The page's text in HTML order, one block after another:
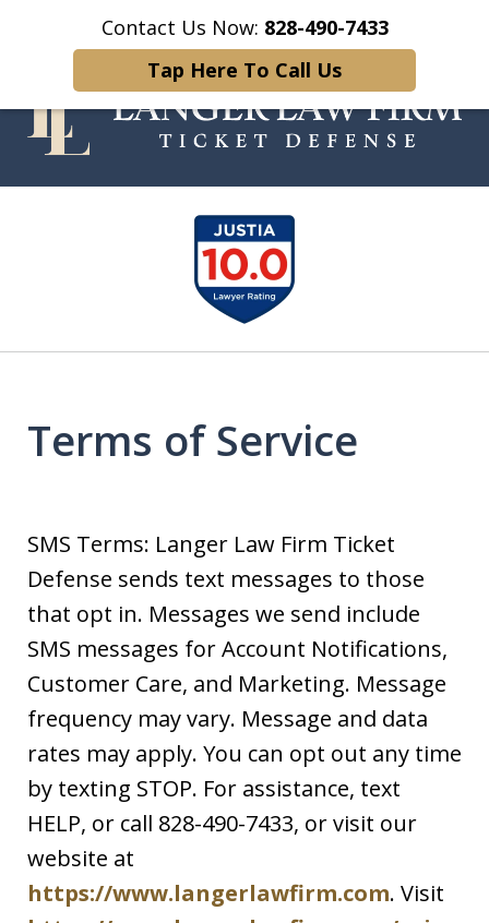
Contact Us Now: 828-490-7433
Tap Here To Call Us
Home Contact Us More
Your Experienced and Trusted
Traffic Ticket Attorney
Terms of Service
SMS Terms: Langer Law Firm Ticket
Defense sends text messages to those
that opt in. Messages we send include
SMS messages for Account Notifications,
Customer Care, and Marketing. Message
frequency may vary. Message and data
rates may apply. You can opt out any time
by texting STOP. For assistance, text
HELP, or call 828-490-7433, or visit our
website at
https://www.langerlawfirm.com. Visit